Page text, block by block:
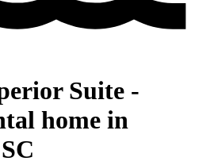
Suite -
home in